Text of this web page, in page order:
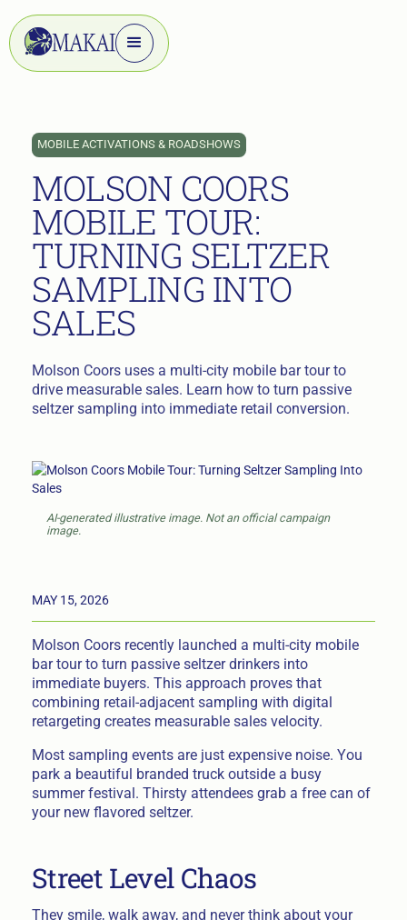
MOBILE ACTIVATIONS & ROADSHOWS
MOLSON COORS
MOBILE TOUR:
TURNING SELTZER
SAMPLING INTO
SALES
Molson Coors uses a multi-city mobile bar tour to
drive measurable sales. Learn how to turn passive
seltzer sampling into immediate retail conversion.
AI-generated illustrative image. Not an official campaign
image.
MAY 15, 2026
Molson Coors recently launched a multi-city mobile
bar tour to turn passive seltzer drinkers into
immediate buyers. This approach proves that
combining retail-adjacent sampling with digital
retargeting creates measurable sales velocity.
Most sampling events are just expensive noise. You
park a beautiful branded truck outside a busy
summer festival. Thirsty attendees grab a free can of
your new flavored seltzer.
Street Level Chaos
They smile, walk away, and never think about your